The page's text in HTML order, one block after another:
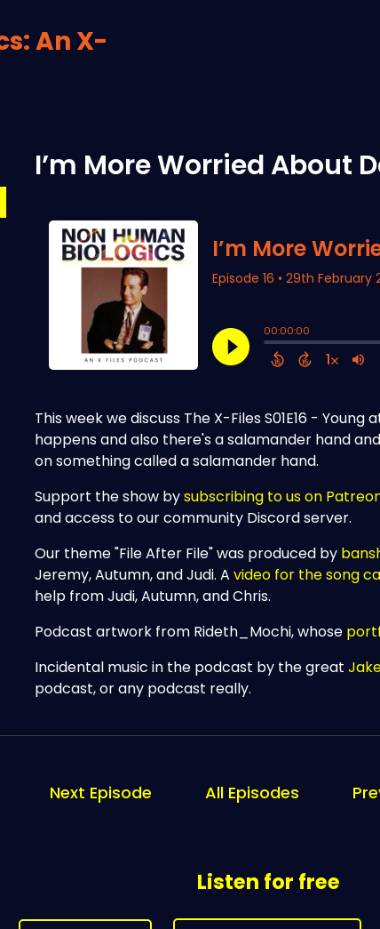
An X-
I’m More Worried About
This week we discuss The X-Files S01E16 -
happens and also there's a salamander hand
on something called a salamander hand.
Support the show bysubscribing to us on
and access to our community Discord server.
Our theme "File After File" was produced by
Jeremy, Autumn, and Judi. Avideo for the song
help from Judi, Autumn, and Chris.
Podcast artwork from Rideth_Mochi, whose
Incidental music in the podcast by the great
podcast, or any podcast really.
Next Episode All Episodes
Listen for free